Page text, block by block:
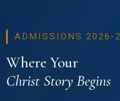
ADMISSIONS 2026-
Where Your
Christ Story Begins